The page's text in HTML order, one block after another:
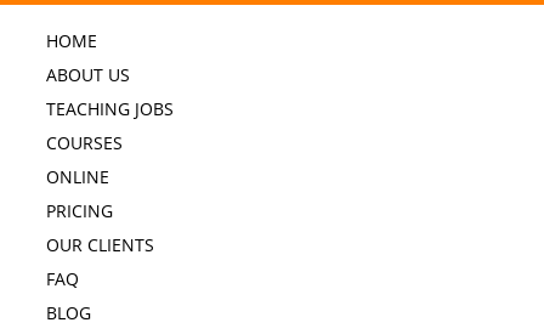
HOME
ABOUT US
TEACHING JOBS
COURSES
ONLINE
PRICING
OUR CLIENTS
FAQ
BLOG